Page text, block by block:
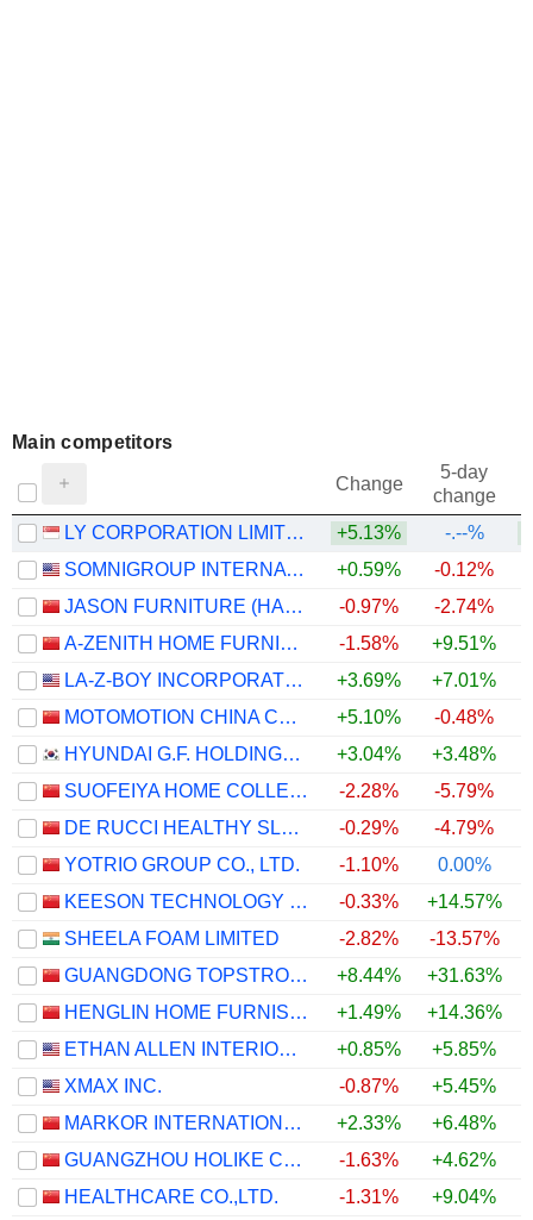
Main competitors
Change
5-day
change
LY CORPORATION LIMITED
+5.13% -.--%
SOMNIGROUP INTERNATIONAL INC.
+0.59% -0.12%
JASON FURNITURE (HANGZHOU) CO.,LTD.
-0.97% -2.74%
A-ZENITH HOME FURNISHINGS CO., LTD.
-1.58% +9.51%
LA-Z-BOY INCORPORATED
+3.69% +7.01%
MOTOMOTION CHINA CORPORATION
+5.10% -0.48%
HYUNDAI G.F. HOLDINGS CO., LTD.
+3.04% +3.48%
SUOFEIYA HOME COLLECTION CO., LTD.
-2.28% -5.79%
DE RUCCI HEALTHY SLEEP CO., LTD.
-0.29% -4.79%
YOTRIO GROUP CO., LTD.
-1.10% 0.00%
KEESON TECHNOLOGY CORPORATION LIMITED
-0.33% +14.57%
SHEELA FOAM LIMITED
-2.82% -13.57%
GUANGDONG TOPSTRONG LIVING INNOVATION AND INTEGRATION CO., LTD.
+8.44% +31.63%
HENGLIN HOME FURNISHINGS CO.,LTD
+1.49% +14.36%
ETHAN ALLEN INTERIORS INC.
+0.85% +5.85%
XMAX INC.
-0.87% +5.45%
MARKOR INTERNATIONAL HOME FURNISHINGS CO., LTD.
+2.33% +6.48%
GUANGZHOU HOLIKE CREATIVE HOME CO.,LTD.
-1.63% +4.62%
HEALTHCARE CO.,LTD.
-1.31% +9.04%